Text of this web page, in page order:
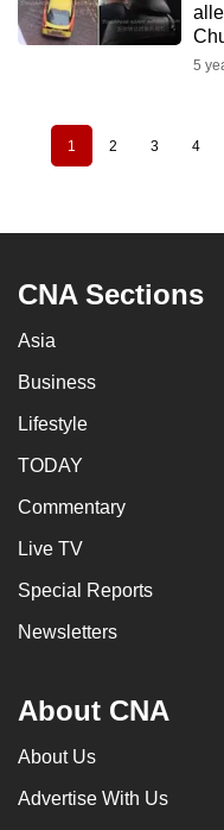
5
PaginationCurrent
page
1 Page
2 Page
3 Page
4
CNA Sections
Asia
Business
Lifestyle
TODAY
Commentary
Live TV
Special Reports
Newsletters
About CNA
About Us
Advertise With Us